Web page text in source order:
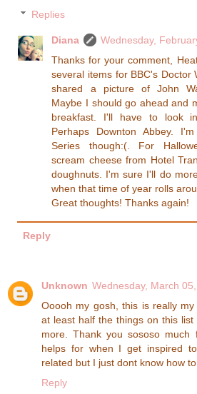
Replies
Diana
Wednesday,
Thanks for your comment,
several items for BBC's Doctor
shared a picture of John
Maybe I should go ahead and
breakfast. I'll have to look
Perhaps Downton Abbey.
Series though:(. For
scream cheese from Hotel
doughnuts. I'm sure I'll do
when that time of year rolls
Great thoughts! Thanks again!
Reply
Unknown Wednesday, March
Ooooh my gosh, this is really
at least half the things on this
more. Thank you sososo
helps for when I get inspired
related but I just dont know how
Reply